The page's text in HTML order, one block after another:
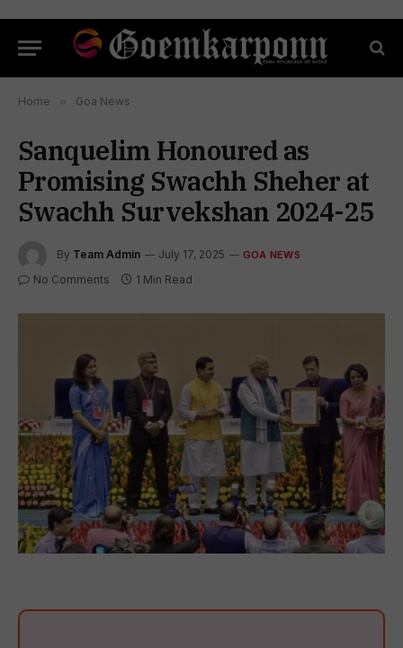
Home » Goa News
Sanquelim Honoured as
Promising Swachh Sheher at
Swachh Survekshan 2024-25
By Team Admin July 17, 2025 GOA NEWS
No Comments 1 Min Read